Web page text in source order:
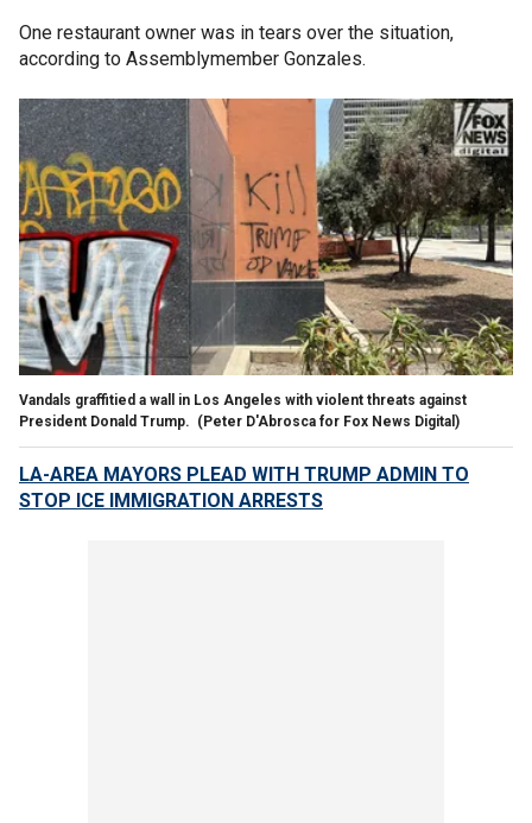
One restaurant owner was in tears over the situation,
according to Assemblymember Gonzales.
Vandals graffitied a wall in Los Angeles with violent threats against
President Donald Trump. (Peter D'Abrosca for Fox News Digital)
LA-AREA MAYORS PLEAD WITH TRUMP ADMIN TO
STOP ICE IMMIGRATION ARRESTS